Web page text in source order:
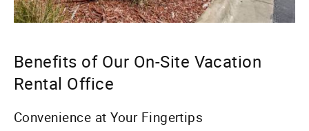
Benefits of Our On-Site Vacation
Rental Office
Convenience at Your Fingertips